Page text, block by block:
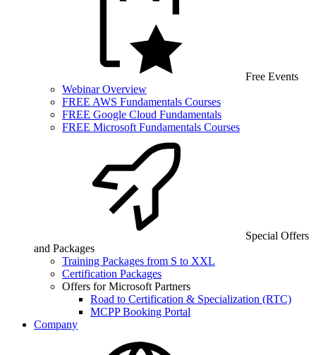
Free Events
Webinar Overview
FREE AWS Fundamentals Courses
FREE Google Cloud Fundamentals
FREE Microsoft Fundamentals Courses
Special Offers
and Packages
Training Packages from S to XXL
Certification Packages
Offers for Microsoft Partners
Road to Certification & Specialization (RTC)
MCPP Booking Portal
Company